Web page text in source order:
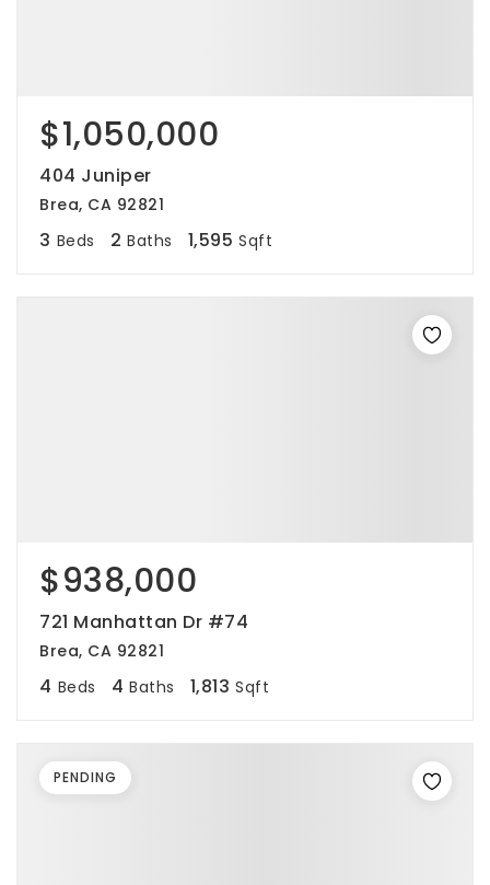
$1,050,000
404 Juniper
Brea, CA 92821
3 Beds 2 Baths 1,595 Sqft
$938,000
721 Manhattan Dr #74
Brea, CA 92821
4 Beds 4 Baths 1,813 Sqft
PENDING